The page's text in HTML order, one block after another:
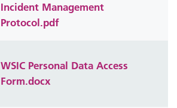
Incident Management
Protocol.pdf
WSIC Personal Data Access
Form.docx